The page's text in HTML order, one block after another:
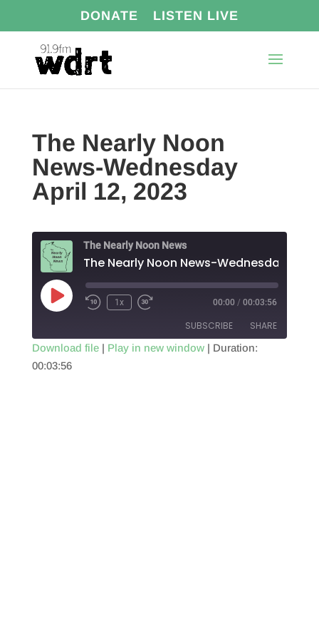
DONATE LISTEN LIVE
The Nearly Noon
News-Wednesday
April 12, 2023
The Nearly Noon News
Play
Episode
1x 00:00 / 00:03:56
SUBSCRIBE SHARE
SHARE
Download file| Play in new window| Duration:
00:03:56